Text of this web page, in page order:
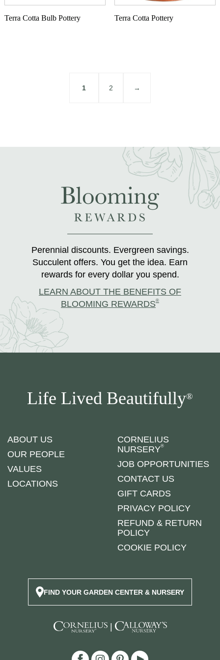
Terra Cotta Bulb Pottery Terra Cotta Pottery
1 2 →
Perennial discounts. Evergreen savings.
Succulent offers. You get the idea. Earn
rewards for every dollar you spend.
LEARN ABOUT THE BENEFITS OF
BLOOMING REWARDS®
Life Lived Beautifully®
ABOUT US
OUR PEOPLE
VALUES
LOCATIONS
CORNELIUS
NURSERY®
JOB OPPORTUNITIES
CONTACT US
GIFT CARDS
PRIVACY POLICY
REFUND & RETURN
POLICY
COOKIE POLICY
FIND YOUR GARDEN CENTER & NURSERY
|